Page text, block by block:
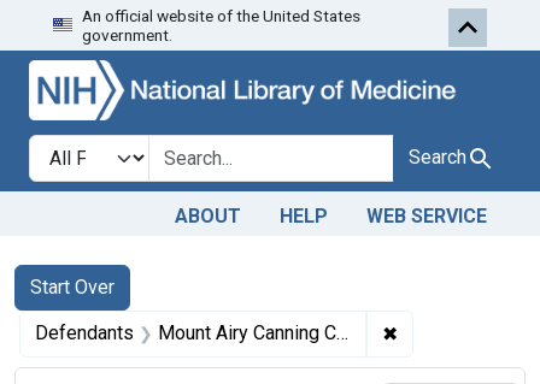
Skip to search Skip to first
An official website of the United States
government.
Search in
search for Search
ABOUT HELP WEB SERVICE
Search
Search Constraints
Start Over
You searched for:
Defendants Mount Airy Canning Co. ✖